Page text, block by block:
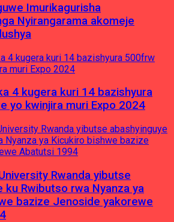
Imurikagurisha
Nyirangarama akomeje
4 kugera kuri 14 bazishyura
yo kwinjira muri Expo 2024
Rwanda yibutse
ku Rwibutso rwa Nyanza ya
bazize Jenoside yakorewe